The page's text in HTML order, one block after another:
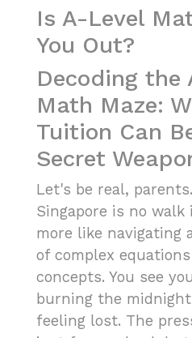
Is A-Level
You Out?
Decoding the
Math Maze:
Tuition Can
Secret
Let's be real,
Singapore is no
more like navigating
of complex
concepts. You see
burning the
feeling lost. The